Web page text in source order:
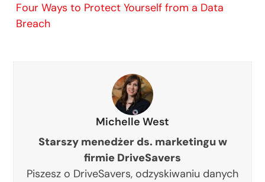
Four Ways to Protect Yourself from a Data
Breach
Michelle West
Starszy menedżer ds. marketingu w
firmie DriveSavers
Piszesz o DriveSavers, odzyskiwaniu danych